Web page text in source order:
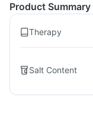
Product Summary
Therapy
Salt Content